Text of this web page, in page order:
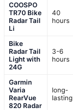
COOSPO
TR70 Bike
Radar Tail
Li
40
hours
Bike
Radar Tail
Light with
24G
3-6
hours
Garmin
Varia
RearVue
820 Radar
long-
lasting